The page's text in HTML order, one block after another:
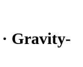
· Gravity-